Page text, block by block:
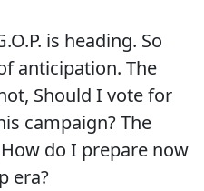
is heading. So
anticipation. The
Should I vote for
campaign? The
do I prepare now
era?